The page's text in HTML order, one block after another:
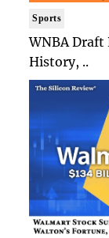
Sports
WNBA Draft
History, ..